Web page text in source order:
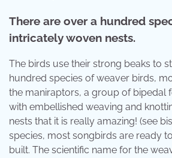
There are over a hundred
intricately woven nests.
The birds use their strong beaks to
hundred species of weaver birds,
the maniraptors, a group of bipedal
with embellished weaving and
nests that it is really amazing! (see
species, most songbirds are ready
built. The scientific name for the